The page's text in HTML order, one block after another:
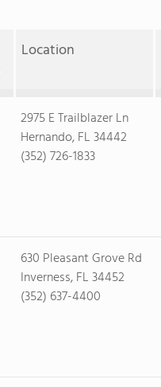
Location
2975 E Trailblazer Ln
Hernando, FL 34442
(352) 726-1833
630 Pleasant Grove Rd
Inverness, FL 34452
(352) 637-4400